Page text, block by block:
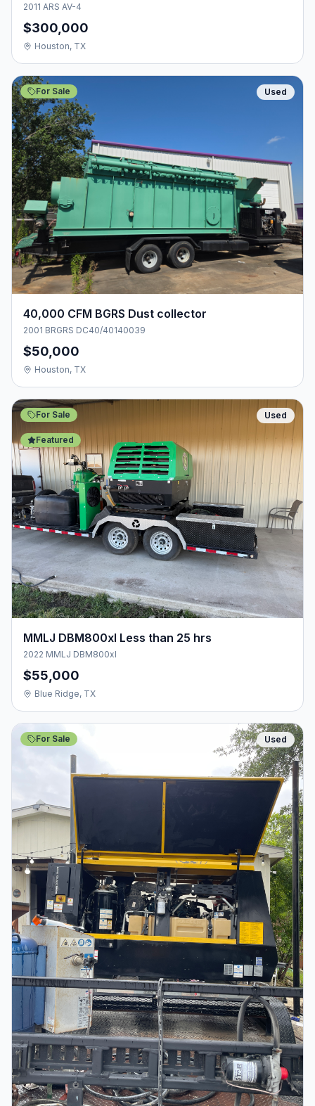
2011 ARS AV-4
$300,000
Houston, TX
For Sale Used
40,000 CFM BGRS Dust collector
2001 BRGRS DC40/40140039
$50,000
Houston, TX
For Sale
Featured
Used
MMLJ DBM800xl Less than 25 hrs
2022 MMLJ DBM800xl
$55,000
Blue Ridge, TX
For Sale Used